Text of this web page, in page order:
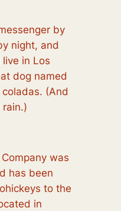
by
night, and
in Los
dog named
(And
rain.)
was
has been
to the
in